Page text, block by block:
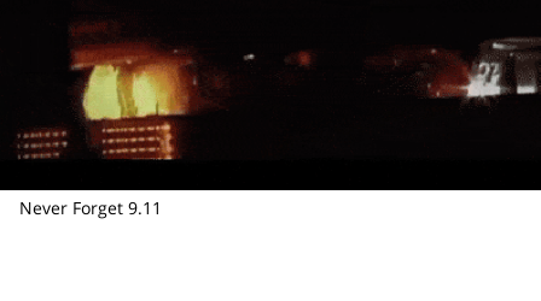
Never Forget 9.11